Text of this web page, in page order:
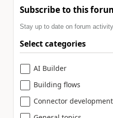
Subscribe to this
Stay up to date on forum
Select categories
AI Builder
Building flows
Connector development